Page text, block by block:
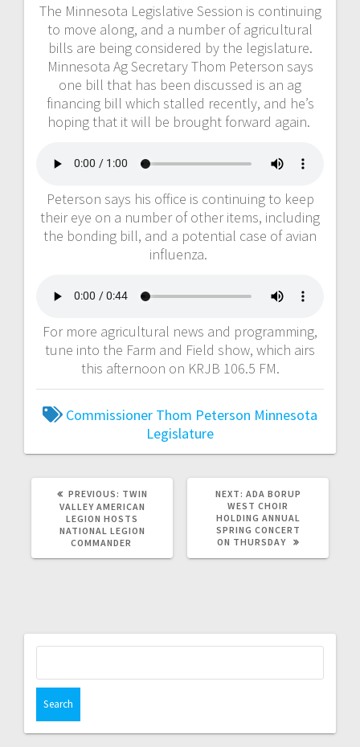
The Minnesota Legislative Session is continuing
to move along, and a number of agricultural
bills are being considered by the legislature.
Minnesota Ag Secretary Thom Peterson says
one bill that has been discussed is an ag
financing bill which stalled recently, and he’s
hoping that it will be brought forward again.
Peterson says his office is continuing to keep
their eye on a number of other items, including
the bonding bill, and a potential case of avian
influenza.
For more agricultural news and programming,
tune into the Farm and Field show, which airs
this afternoon on KRJB 106.5 FM.
Commissioner Thom Peterson Minnesota
Legislature
PREVIOUS: TWIN
VALLEY AMERICAN
LEGION HOSTS
NATIONAL LEGION
COMMANDER
NEXT: ADA BORUP
WEST CHOIR
HOLDING ANNUAL
SPRING CONCERT
ON THURSDAY